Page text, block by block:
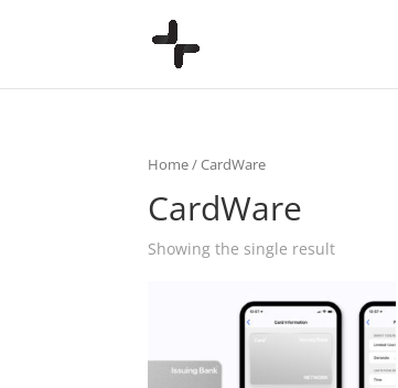
Home/ CardWare
CardWare
Showing the single result